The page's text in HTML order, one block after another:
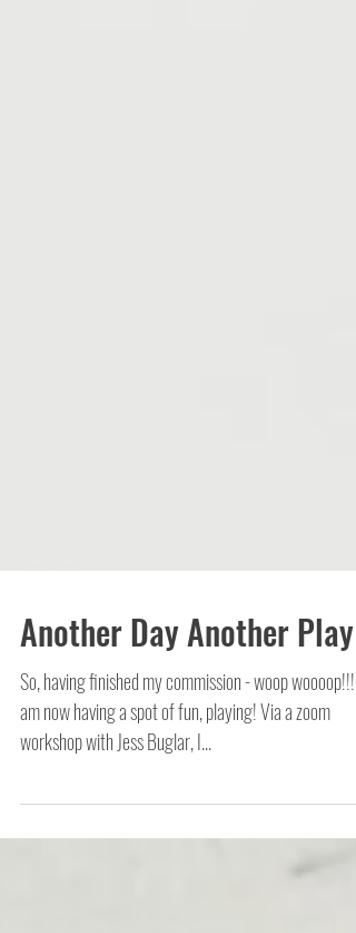
Another Day Another Play
So, having finished my commission - woop woooop!!! - I
workshop with Jess Buglar, I...